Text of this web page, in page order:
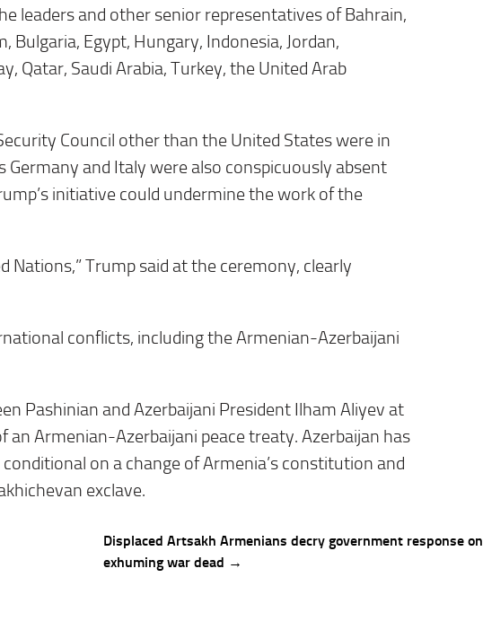
leaders and other senior representatives of Bahrain,
Bulgaria, Egypt, Hungary, Indonesia, Jordan,
Qatar, Saudi Arabia, Turkey, the United Arab
Council other than the United States were in
and Italy were also conspicuously absent
initiative could undermine the work of the
Nations,” Trump said at the ceremony, clearly
conflicts, including the Armenian-Azerbaijani
Pashinian and Azerbaijani President Ilham Aliyev at
Armenian-Azerbaijani peace treaty. Azerbaijan has
on a change of Armenia’s constitution and
exclave.
Displaced Artsakh Armenians decry government response on
exhuming war dead →